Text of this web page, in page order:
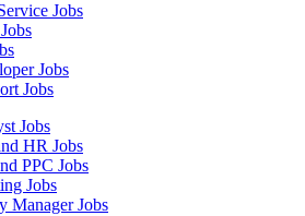
Jobs
Jobs
Jobs
Jobs
HR Jobs
PPC Jobs
Jobs
Manager Jobs